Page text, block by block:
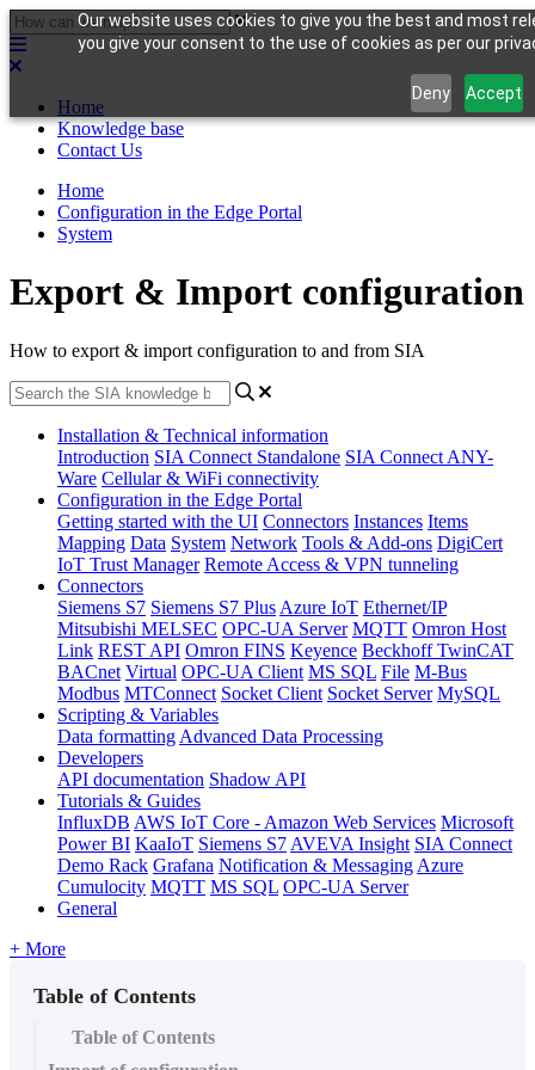
Our website uses cookies to give you the best and most
you give your consent to the use of cookies as per our
Deny Accept
Home
Knowledge base
Contact Us
Home
Configuration in the Edge Portal
System
Export & Import configuration
How to export & import configuration to and from SIA
Installation & Technical information
Introduction SIA Connect Standalone SIA Connect ANY-
Ware Cellular & WiFi connectivity
Configuration in the Edge Portal
Getting started with the UI Connectors Instances Items
Mapping Data System Network Tools & Add-ons DigiCert
IoT Trust Manager Remote Access & VPN tunneling
Connectors
Siemens S7 Siemens S7 Plus Azure IoT Ethernet/IP
Mitsubishi MELSEC OPC-UA Server MQTT Omron Host
Link REST API Omron FINS Keyence Beckhoff TwinCAT
BACnet Virtual OPC-UA Client MS SQL File M-Bus
Modbus MTConnect Socket Client Socket Server MySQL
Scripting & Variables
Data formatting Advanced Data Processing
Developers
API documentation Shadow API
Tutorials & Guides
InfluxDB AWS IoT Core - Amazon Web Services Microsoft
Power BI KaaIoT Siemens S7 AVEVA Insight SIA Connect
Demo Rack Grafana Notification & Messaging Azure
Cumulocity MQTT MS SQL OPC-UA Server
General
+ More
Table of Contents
Table of Contents